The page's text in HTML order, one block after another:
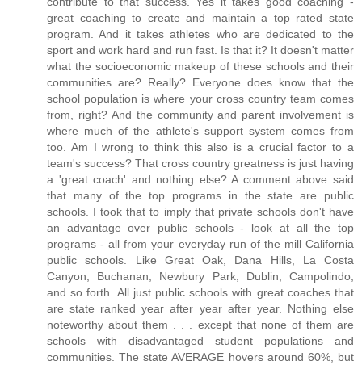
great coaching to create and maintain a top rated state
program. And it takes athletes who are dedicated to the
sport and work hard and run fast. Is that it? It doesn't matter
what the socioeconomic makeup of these schools and their
communities are? Really? Everyone does know that the
school population is where your cross country team comes
from, right? And the community and parent involvement is
where much of the athlete's support system comes from
too. Am I wrong to think this also is a crucial factor to a
team's success? That cross country greatness is just having
a 'great coach' and nothing else? A comment above said
that many of the top programs in the state are public
schools. I took that to imply that private schools don't have
an advantage over public schools - look at all the top
programs - all from your everyday run of the mill California
public schools. Like Great Oak, Dana Hills, La Costa
Canyon, Buchanan, Newbury Park, Dublin, Campolindo,
and so forth. All just public schools with great coaches that
are state ranked year after year after year. Nothing else
noteworthy about them . . . except that none of them are
schools with disadvantaged student populations and
communities. The state AVERAGE hovers around 60%, but